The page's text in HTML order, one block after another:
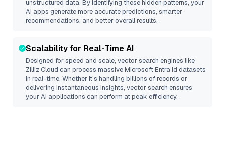
unstructured data. By identifying these hidden patterns, your
AI apps generate more accurate predictions, smarter
recommendations, and better overall results.
Scalability for Real-Time AI
Designed for speed and scale, vector search engines like
Zilliz Cloud can process massiveMicrosoft Entra Id datasets
in real-time. Whether it’s handling billions of records or
delivering instantaneous insights, vector search ensures
your AI applications can perform at peak efficiency.